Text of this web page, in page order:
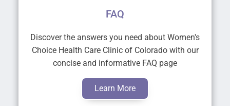
FAQ
Discover the answers you need about Women's
Choice Health Care Clinic of Colorado with our
concise and informative FAQ page
Learn More